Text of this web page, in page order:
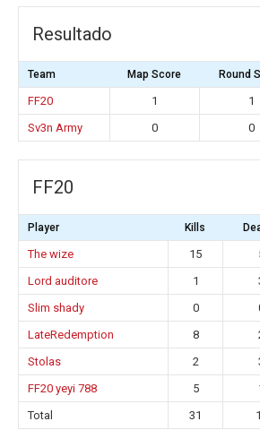
Resultado
Team Map Score Round
FF20 1 1
Sv3n Army
0 0
FF20
Player Kills
The wize 15
Lord auditore
1
Slim shady
0
LateRedemption
8
Stolas
2
FF20 yeyi 788
5
Total
31